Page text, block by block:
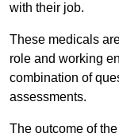
with their job.
These medicals
role and working
combination of
assessments.
The outcome of